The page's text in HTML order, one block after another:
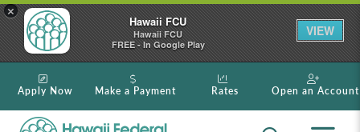
×
Hawaii FCU
Hawaii FCU
FREE - In Google Play
VIEW
Apply Now Make a Payment Rates Open an Account